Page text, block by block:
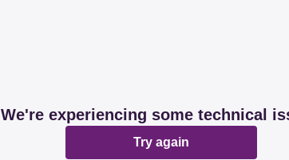
We're experiencing some technical
Try again